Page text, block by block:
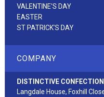
VALENTINE'S DAY
EASTER
ST PATRICK'S DAY
COMPANY
DISTINCTIVE
Langdale House, Foxhill